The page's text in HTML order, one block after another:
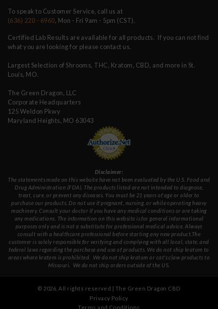
To speak to Customer Service, call us at
(636) 220 - 6960, Mon - Fri 9am - 5pm (CST).
Certified Lab Results are available for all products. If you can not find
what you are looking for please contact us.
Largest Selection of Shrooms, THC, Kratom, CBD, and more in St.
Louis, MO.
The Green Dragon, LLC
Corporate Headquarters
125 Weldon Pkwy
Maryland Heights, MO 63043
Disclaimer:
The statements made on this website have not been evaluated by the U.S. Food and
Drug Administration (FDA). The products listed are not intended to diagnose,
treat, cure, or prevent any diseases. You must be 21 years of age or older to
purchase our products. Do not use if pregnant, nursing, or while operating heavy
machinery. Consult your doctor if you have any medical conditions or are taking
any medications. The information on this website is for general informational
purposes only and is not a substitute for professional medical advice. Always
consult with a healthcare professional before starting any new product.The
customer is solely responsible for verifying and complying with all local, state, and
federal laws regarding the purchase and use of products. We do not ship kratom to
areas where kratom is prohibited. We do not ship kratom or cat's claw products to
Missouri . We do not ship orders outside of the US.
© 2026 . All rights reserved | The Green Dragon CBD
Privacy Policy
Terms and Conditions